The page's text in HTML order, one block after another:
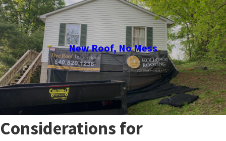
New Roof, No Mess
Considerations for